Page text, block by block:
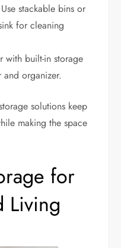
stackable bins or
for cleaning
with built-in storage
organizer.
solutions keep
making the space
for
Living